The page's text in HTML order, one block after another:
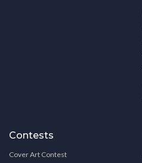
Contests
Cover Art Contest